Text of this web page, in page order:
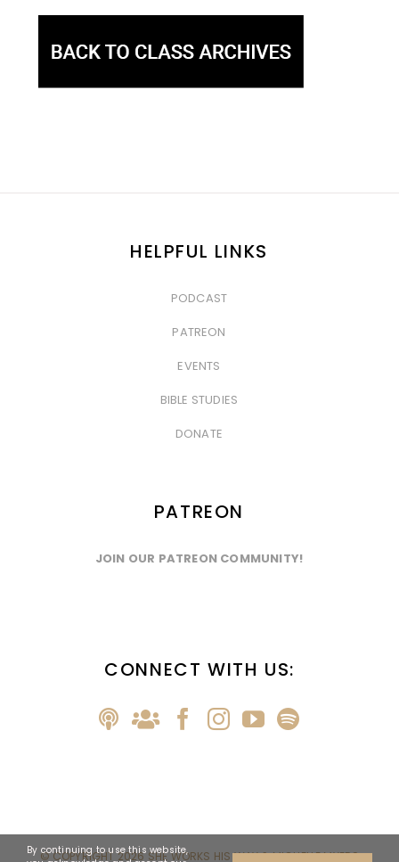
HELPFUL LINKS
PODCAST
PATREON
EVENTS
BIBLE STUDIES
DONATE
PATREON
JOIN OUR PATREON COMMUNITY!
CONNECT WITH US:
© COPYRIGHT2026 SHE WORKS HIS WAY & MICHELLE MYERS
By continuing to use this website,